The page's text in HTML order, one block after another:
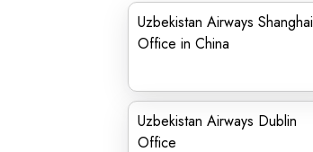
Uzbekistan Airways Shanghai
Office in China
Uzbekistan Airways Dublin
Office